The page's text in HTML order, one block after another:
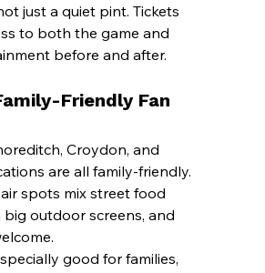
just a quiet pint. Tickets
to both the game and
before and after.
Friendly Fan
Croydon, and
are all family-friendly.
spots mix street food
big outdoor screens, and
good for families,